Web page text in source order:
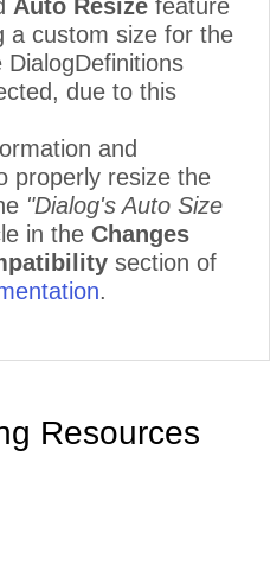
Auto Resize feature
a custom size for the
DialogDefinitions
due to this
and
properly resize the
"Dialog's Auto Size
in the Changes
section of
.
Resources